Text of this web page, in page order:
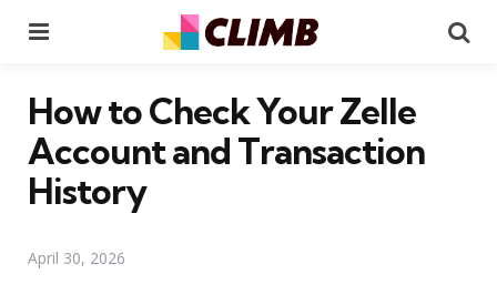
How to Check Your Zelle
Account and Transaction
History
April 30, 2026